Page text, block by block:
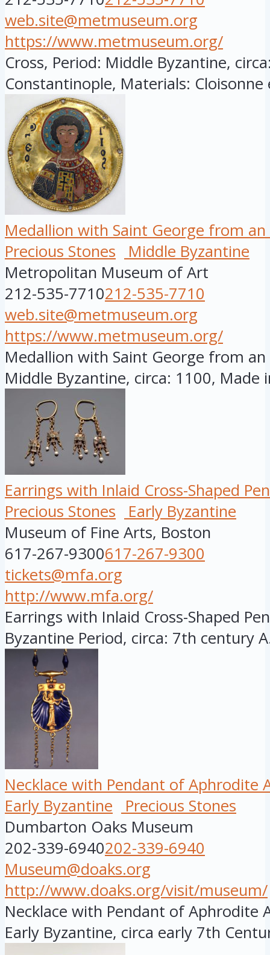
web.site@metmuseum.org
https://www.metmuseum.org/
Cross, Period: Middle Byzantine,
Constantinople, Materials: Cloisonne
Medallion with Saint George from an
Precious Stones
Middle Byzantine
Metropolitan Museum of Art
212-535-7710212-535-7710
web.site@metmuseum.org
https://www.metmuseum.org/
Medallion with Saint George from an
Middle Byzantine, circa: 1100, Made
Earrings with Inlaid Cross-Shaped
Precious Stones
Early Byzantine
Museum of Fine Arts, Boston
617-267-9300617-267-9300
tickets@mfa.org
http://www.mfa.org/
Earrings with Inlaid Cross-Shaped
Byzantine Period, circa: 7th century
Necklace with Pendant of Aphrodite
Early Byzantine
Precious Stones
Dumbarton Oaks Museum
202-339-6940202-339-6940
Museum@doaks.org
http://www.doaks.org/visit/museum/
Necklace with Pendant of Aphrodite
Early Byzantine, circa early 7th